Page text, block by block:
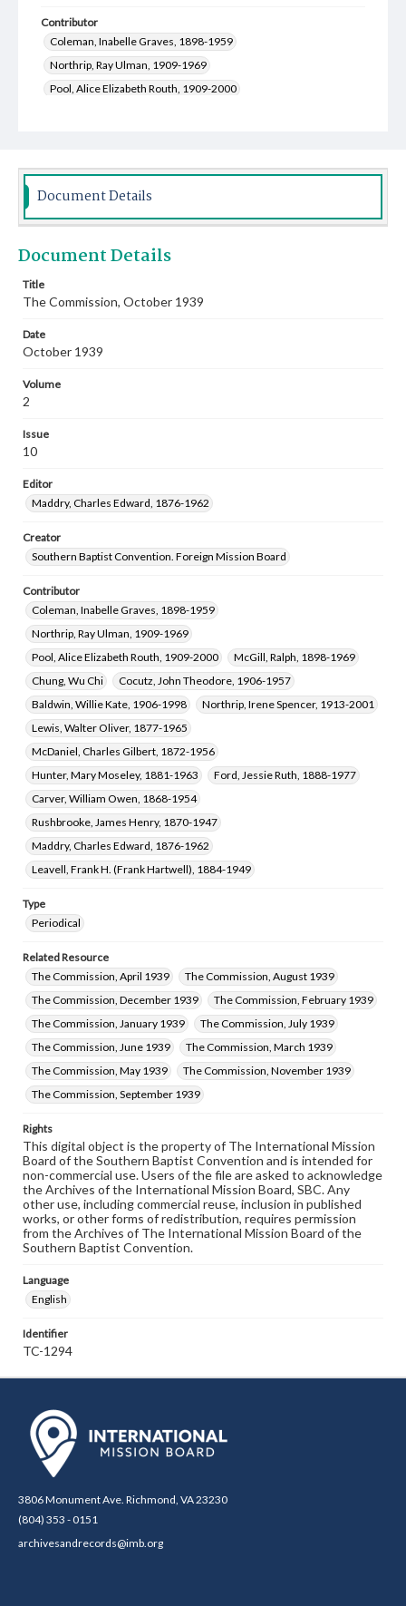
Contributor
Coleman, Inabelle Graves, 1898-1959
Northrip, Ray Ulman, 1909-1969
Pool, Alice Elizabeth Routh, 1909-2000
McDaniel, Charles Gilbert, 1872-1956
Hunter, Mary Moseley, 1881-1963
Carver, William Owen, 1868-1954
Maddry, Charles Edward, 1876-1962
Document Details
Document Details
Title
The Commission, October 1939
Date
October 1939
Volume
2
Issue
10
Editor
Maddry, Charles Edward, 1876-1962
Creator
Southern Baptist Convention. Foreign Mission Board
Contributor
Coleman, Inabelle Graves, 1898-1959
Northrip, Ray Ulman, 1909-1969
Pool, Alice Elizabeth Routh, 1909-2000
McGill, Ralph, 1898-1969
Chung, Wu Chi
Cocutz, John Theodore, 1906-1957
Baldwin, Willie Kate, 1906-1998
Northrip, Irene Spencer, 1913-2001
Lewis, Walter Oliver, 1877-1965
McDaniel, Charles Gilbert, 1872-1956
Hunter, Mary Moseley, 1881-1963
Ford, Jessie Ruth, 1888-1977
Carver, William Owen, 1868-1954
Rushbrooke, James Henry, 1870-1947
Maddry, Charles Edward, 1876-1962
Leavell, Frank H. (Frank Hartwell), 1884-1949
Type
Periodical
Related Resource
The Commission, April 1939
The Commission, August 1939
The Commission, December 1939
The Commission, February 1939
The Commission, January 1939
The Commission, July 1939
The Commission, June 1939
The Commission, March 1939
The Commission, May 1939
The Commission, November 1939
The Commission, September 1939
Rights
This digital object is the property of The International Mission
Board of the Southern Baptist Convention and is intended for
non-commercial use. Users of the file are asked to acknowledge
the Archives of the International Mission Board, SBC. Any
other use, including commercial reuse, inclusion in published
works, or other forms of redistribution, requires permission
from the Archives of The International Mission Board of the
Southern Baptist Convention.
Language
English
Identifier
TC-1294
3806 Monument Ave. Richmond, VA 23230
(804) 353 - 0151
archivesandrecords@imb.org